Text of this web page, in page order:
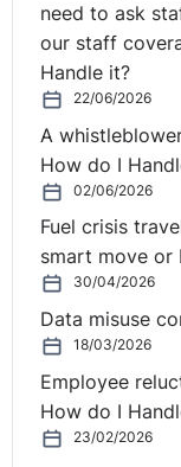
need to ask
our staff
Handle it?
22/06/2026
A
How do I
02/06/2026
Fuel crisis
smart move or
30/04/2026
Data misuse
18/03/2026
Employee
How do I
23/02/2026